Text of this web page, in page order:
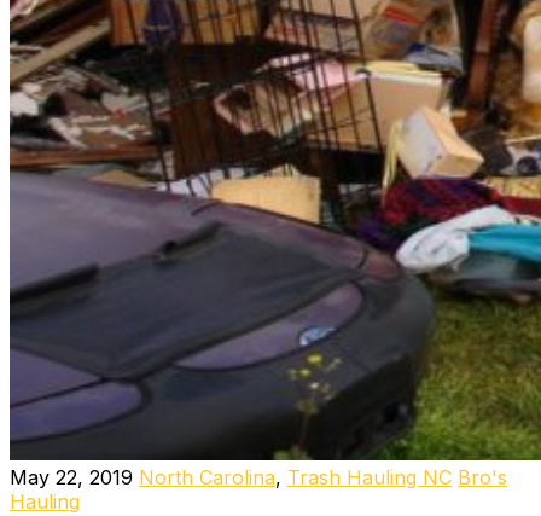
May 22, 2019 North Carolina, Trash Hauling NC Bro's
Hauling